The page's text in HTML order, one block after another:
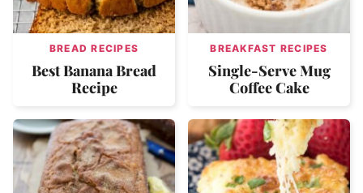
BREAD RECIPES
Best Banana Bread
Recipe
BREAKFAST RECIPES
Single-Serve Mug
Coffee Cake